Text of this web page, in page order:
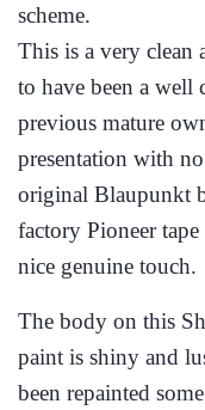
scheme.
This is a very clean
to have been a well
previous mature
presentation with
original Blaupunkt
factory Pioneer
nice genuine touch.
The body on this
paint is shiny and
been repainted